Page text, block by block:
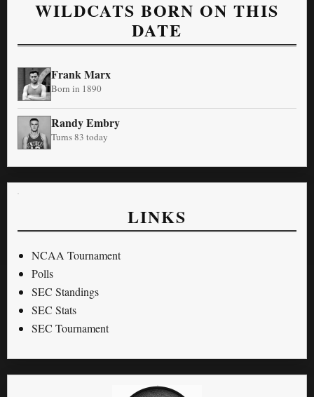
WILDCATS BORN ON THIS
DATE
Frank Marx
Born in 1890
Randy Embry
Turns 83 today
LINKS
NCAA Tournament
Polls
SEC Standings
SEC Stats
SEC Tournament